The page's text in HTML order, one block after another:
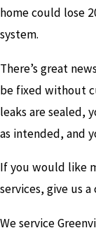
home could lose
system.
There’s great
be fixed without
leaks are sealed,
as intended, and
If you would like
services, give us
We service